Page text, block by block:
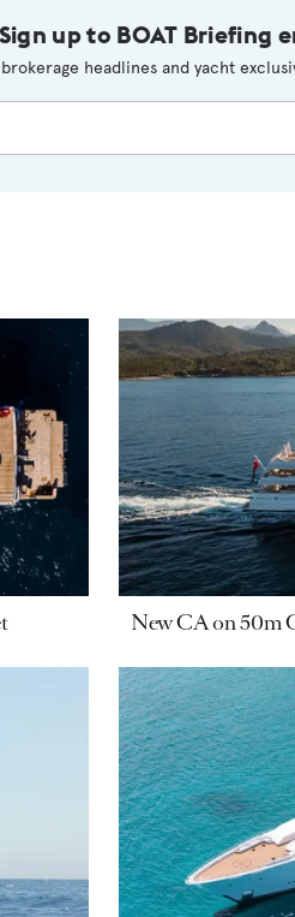
Sign up to BOAT Briefing
headlines and yacht
New CA on 50m